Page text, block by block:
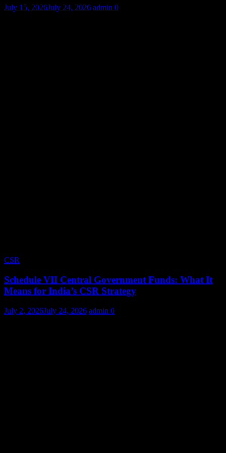
July 15, 2026July 24, 2026 admin 0
CSR
Schedule VII Central Government Funds: What It
Means for India’s CSR Strategy
July 2, 2026July 24, 2026 admin 0